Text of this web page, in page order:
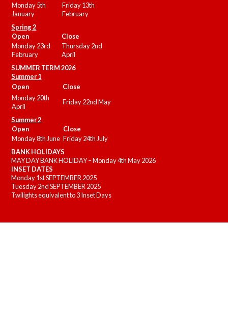
Monday 5th
January
Friday 13th
February
Spring 2
Open
Close
Monday 23rd
February
Thursday 2nd
April
SUMMER TERM 2026
Summer 1
Open
Close
Monday 20th
April
Friday 22nd May
Summer 2
Open
Close
Monday 8th June Friday 24th July
BANK HOLIDAYS
MAY DAY BANK HOLIDAY – Monday 4th May 2026
INSET DATES
Monday 1st SEPTEMBER 2025
Tuesday 2nd SEPTEMBER 2025
Twilights equivalent to 3 Inset Days